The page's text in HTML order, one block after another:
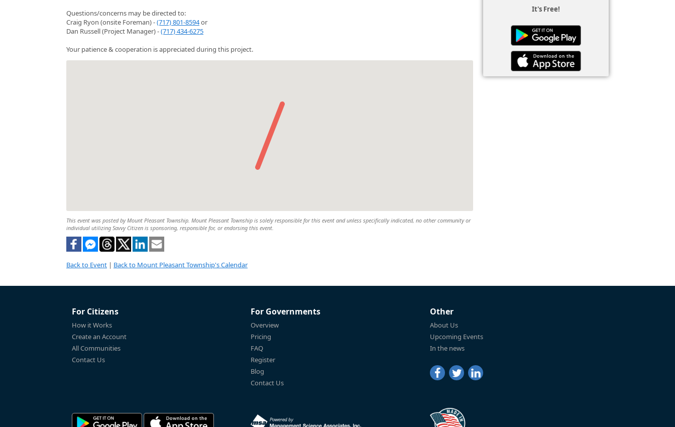
Questions/concerns may be directed to:
Craig Ryon (onsite Foreman) -(717) 801-8594or
Dan Russell (Project Manager) -(717) 434-6275
Your patience & cooperation is appreciated during this project.
This event was posted by Mount Pleasant Township. Mount Pleasant Township is solely responsible for this event and unless specifically indicated, no other community or
individual utilizing Savvy Citizen is sponsoring, responsible for, or endorsing this event.
Back to Event | Back to Mount Pleasant Township's Calendar
It's Free!
For Citizens
How it Works
Create an Account
All Communities
Contact Us
For Governments
Overview
Pricing
FAQ
Register
Blog
Contact Us
Other
About Us
Upcoming Events
In the news